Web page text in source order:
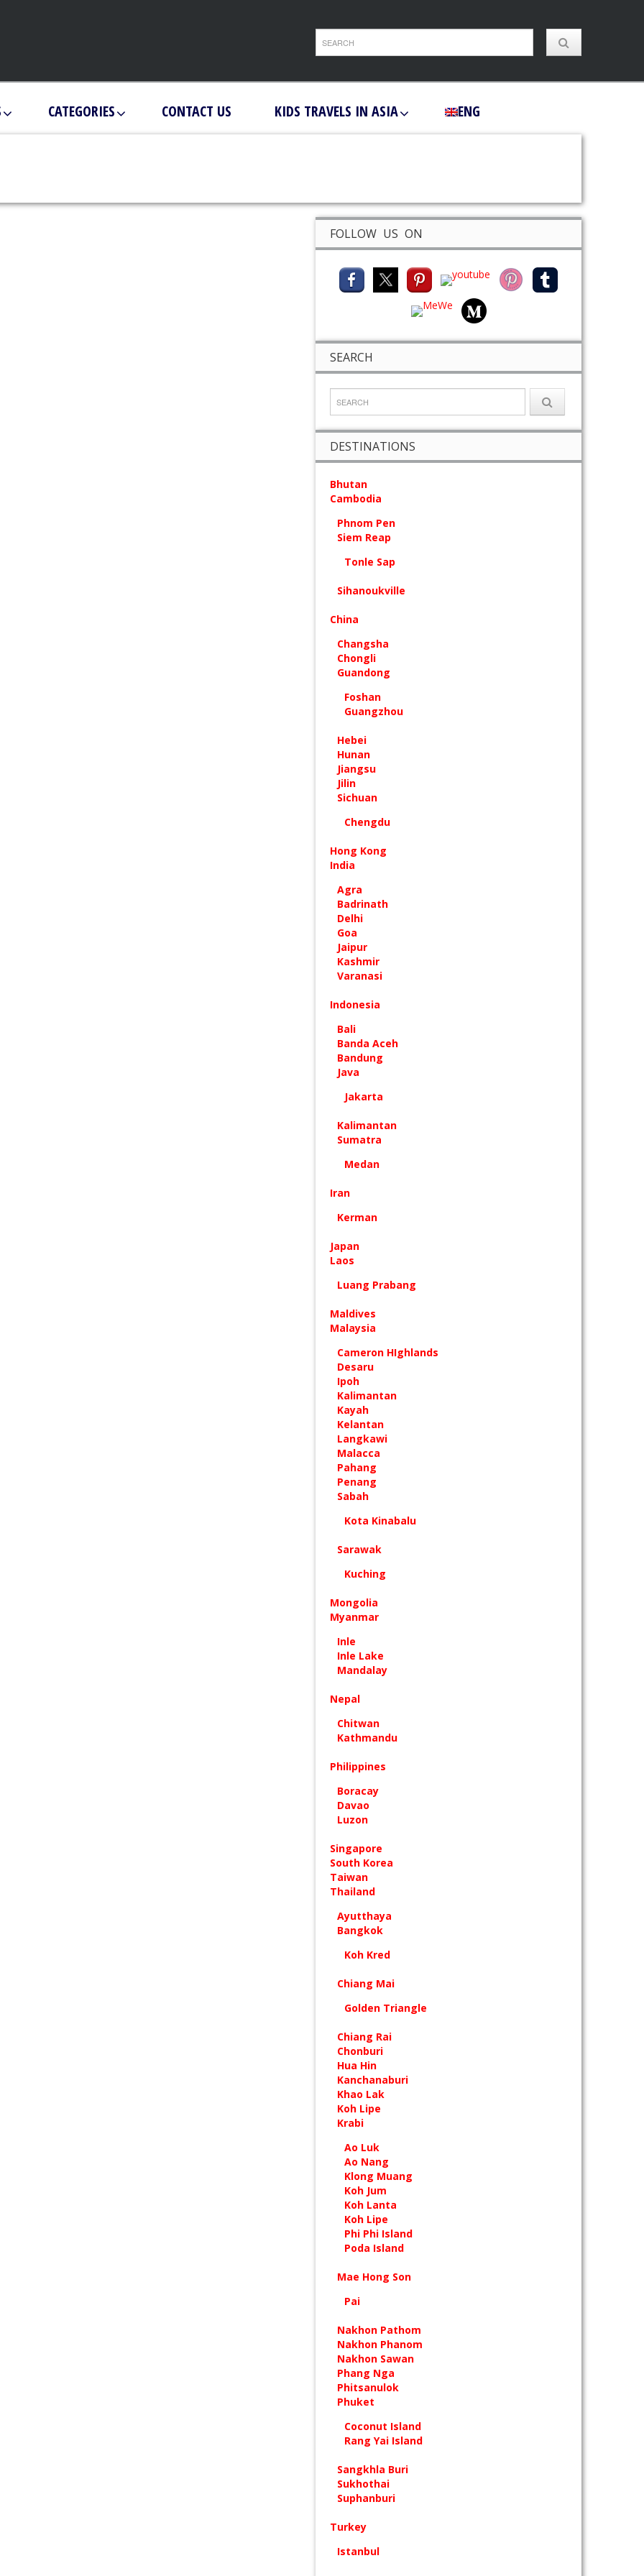
CATEGORIES CONTACT US KIDS TRAVELS IN ASIA ENG
FOLLOW US ON
SEARCH
DESTINATIONS
Bhutan
Cambodia
Phnom Pen
Siem Reap
Tonle Sap
Sihanoukville
China
Changsha
Chongli
Guandong
Foshan
Guangzhou
Hebei
Hunan
Jiangsu
Jilin
Sichuan
Chengdu
Hong Kong
India
Agra
Badrinath
Delhi
Goa
Jaipur
Kashmir
Varanasi
Indonesia
Bali
Banda Aceh
Bandung
Java
Jakarta
Kalimantan
Sumatra
Medan
Iran
Kerman
Japan
Laos
Luang Prabang
Maldives
Malaysia
Cameron HIghlands
Desaru
Ipoh
Kalimantan
Kayah
Kelantan
Langkawi
Malacca
Pahang
Penang
Sabah
Kota Kinabalu
Sarawak
Kuching
Mongolia
Myanmar
Inle
Inle Lake
Mandalay
Nepal
Chitwan
Kathmandu
Philippines
Boracay
Davao
Luzon
Singapore
South Korea
Taiwan
Thailand
Ayutthaya
Bangkok
Koh Kred
Chiang Mai
Golden Triangle
Chiang Rai
Chonburi
Hua Hin
Kanchanaburi
Khao Lak
Koh Lipe
Krabi
Ao Luk
Ao Nang
Klong Muang
Koh Jum
Koh Lanta
Koh Lipe
Phi Phi Island
Poda Island
Mae Hong Son
Pai
Nakhon Pathom
Nakhon Phanom
Nakhon Sawan
Phang Nga
Phitsanulok
Phuket
Coconut Island
Rang Yai Island
Sangkhla Buri
Sukhothai
Suphanburi
Turkey
Istanbul